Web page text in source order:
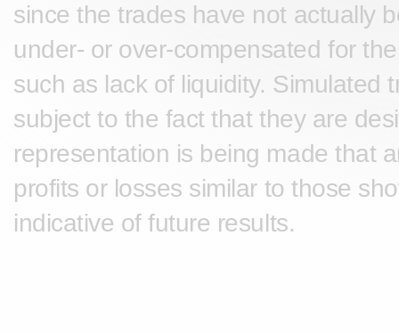
since the trades have not actually
under- or over-compensated for
such as lack of liquidity. Simulated
subject to the fact that they are
representation is being made that
profits or losses similar to those
indicative of future results.